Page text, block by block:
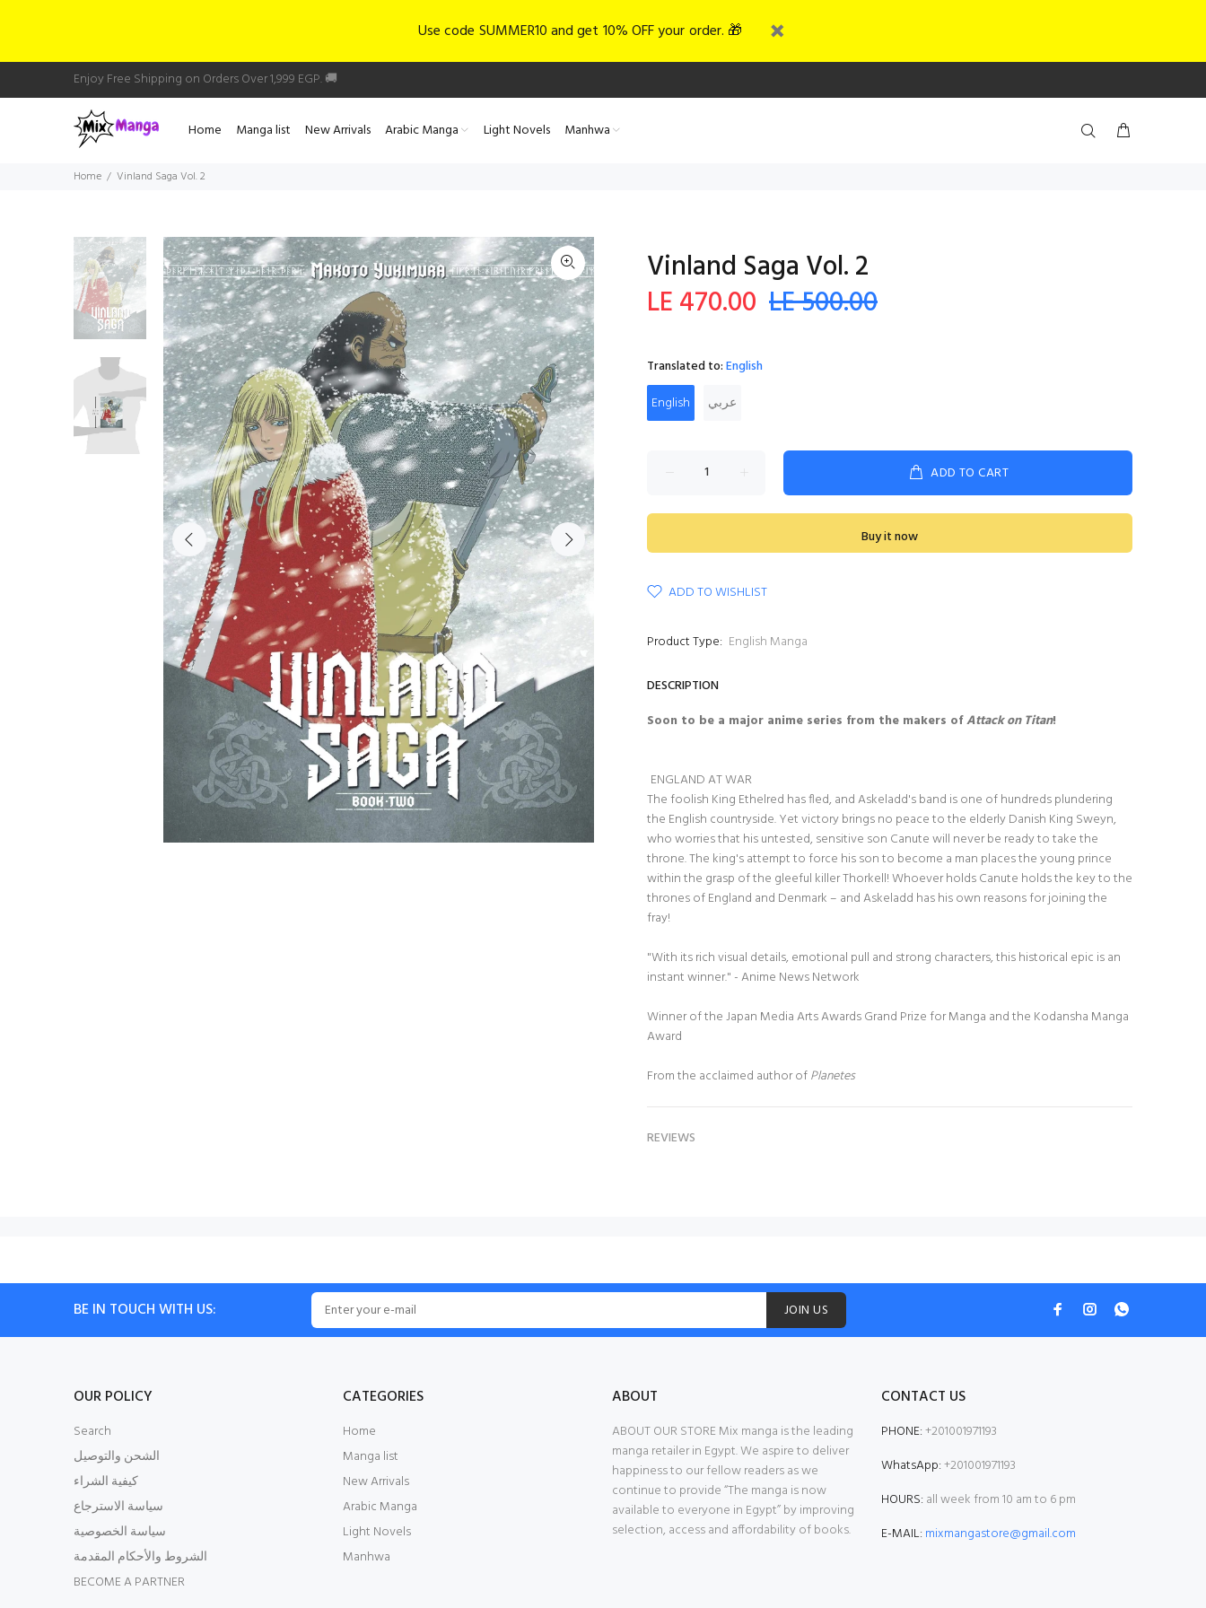
Use code SUMMER10 and get 10% OFF your order. 🎁
Enjoy Free Shipping on Orders Over 1,999 EGP. 🚚
Home Manga list New Arrivals Arabic Manga Light Novels Manhwa
Home Vinland Saga Vol. 2
Vinland Saga Vol. 2
LE 470.00 LE 500.00
Translated to:English
English
عربي
ADD TO CART
Buy it now
ADD TO WISHLIST
Product Type: English Manga
DESCRIPTION
Soon to be a major anime series from the makers ofAttack on Titan!
ENGLAND AT WAR
The foolish King Ethelred has fled, and Askeladd's band is one of hundreds plundering
the English countryside. Yet victory brings no peace to the elderly Danish King Sweyn,
who worries that his untested, sensitive son Canute will never be ready to take the
throne. The king's attempt to force his son to become a man places the young prince
within the grasp of the gleeful killer Thorkell! Whoever holds Canute holds the key to the
thrones of England and Denmark – and Askeladd has his own reasons for joining the
fray!
"With its rich visual details, emotional pull and strong characters, this historical epic is an
instant winner." - Anime News Network
Winner of the Japan Media Arts Awards Grand Prize for Manga and the Kodansha Manga
Award
From the acclaimed author ofPlanetes
REVIEWS
BE IN TOUCH WITH US: JOIN US
OUR POLICY
Search
الشحن والتوصيل
كيفية الشراء
سياسة الاسترجاع
سياسة الخصوصية
الشروط والأحكام المقدمة
BECOME A PARTNER
CATEGORIES
Home
Manga list
New Arrivals
Arabic Manga
Light Novels
Manhwa
ABOUT
ABOUT OUR STORE Mix manga is the leading
manga retailer in Egypt. We aspire to deliver
happiness to our fellow readers as we
continue to provide “The manga is now
available to everyone in Egypt” by improving
selection, access and affordability of books.
CONTACT US
PHONE:+201001971193
WhatsApp:+201001971193
HOURS: all week from 10 am to 6 pm
E-MAIL: mixmangastore@gmail.com